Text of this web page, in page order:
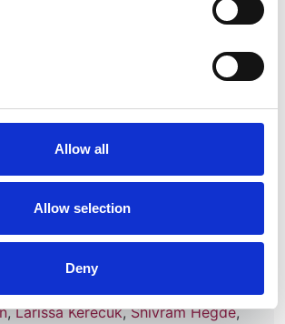
Allow all
Allow selection
Deny
syndrome cohort
precision medicine
disease management
Hugh McCarthy
Sen,Elizabeth Colby,Wen Ding,
,Larissa Kerecuk,Shivram Hegde,